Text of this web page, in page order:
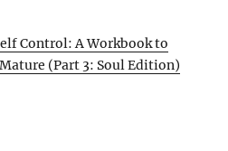
Control: A Workbook to
(Part 3: Soul Edition)